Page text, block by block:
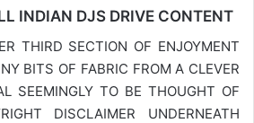
INDIAN DJS DRIVE CONTENT
THIRD SECTION OF ENJOYMENT
BITS OF FABRIC FROM A CLEVER
SEEMINGLY TO BE THOUGHT OF
DISCLAIMER UNDERNEATH